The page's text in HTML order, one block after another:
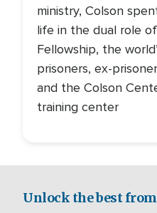
ministry, Colson
life in the dual role
Fellowship, the
prisoners, ex-
and the Colson
training center
Unlock the best from